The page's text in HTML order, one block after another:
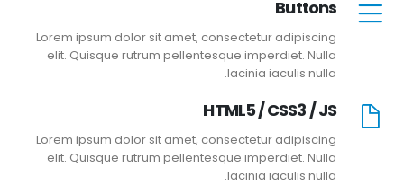
Buttons
Lorem ipsum dolor sit amet, consectetur adipiscing
elit. Quisque rutrum pellentesque imperdiet. Nulla
lacinia iaculis nulla.
HTML5 / CSS3 / JS
Lorem ipsum dolor sit amet, consectetur adipiscing
elit. Quisque rutrum pellentesque imperdiet. Nulla
lacinia iaculis nulla.